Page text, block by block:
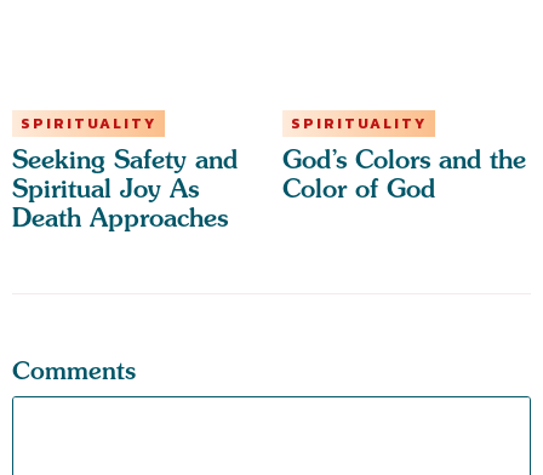
SPIRITUALITY
Seeking Safety and
Spiritual Joy As
Death Approaches
SPIRITUALITY
God’s Colors and the
Color of God
Comments